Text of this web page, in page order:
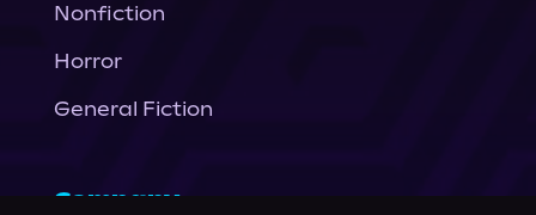
Nonfiction
Horror
General Fiction
Company